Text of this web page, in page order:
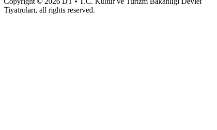
Tiyatroları, all rights reserved.